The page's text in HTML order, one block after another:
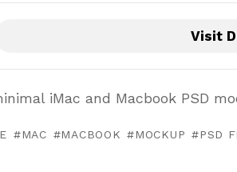
Visit
iMac and Macbook PSD
MAC MACBOOK MOCKUP PSD